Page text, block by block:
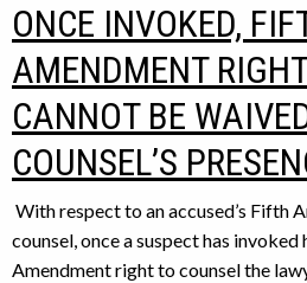
ONCE INVOKED,
AMENDMENT
CANNOT BE
COUNSEL’S
With respect to an accused’s Fifth
counsel, once a suspect has invoked
Amendment right to counsel the